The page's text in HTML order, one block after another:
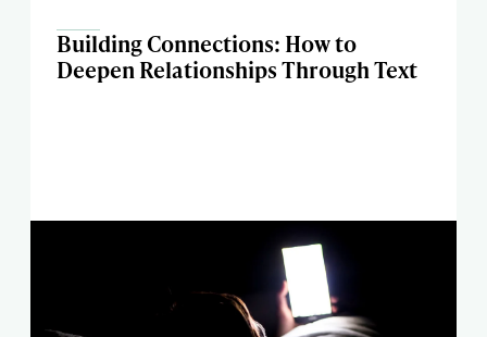
Building Connections: How to
Deepen Relationships Through Text